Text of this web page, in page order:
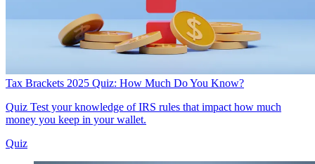
Tax Brackets 2025 Quiz: How Much Do You Know?
Quiz Test your knowledge of IRS rules that impact how much
money you keep in your wallet.
Quiz